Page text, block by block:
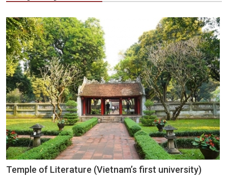
Temple of Literature (Vietnam’s first university)